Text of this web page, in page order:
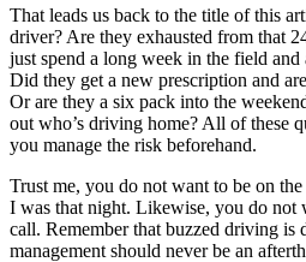
That leads us back to the title of this
driver? Are they exhausted from that
just spend a long week in the field
Did they get a new prescription and
Or are they a six pack into the
out who’s driving home? All of these
you manage the risk beforehand.
Trust me, you do not want to be on
I was that night. Likewise, you do not
call. Remember that buzzed driving is
management should never be an